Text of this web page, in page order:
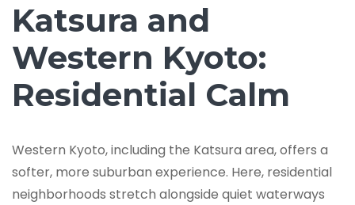
Katsura and
Western Kyoto:
Residential Calm
Western Kyoto, including the Katsura area, offers a
softer, more suburban experience. Here, residential
neighborhoods stretch alongside quiet waterways